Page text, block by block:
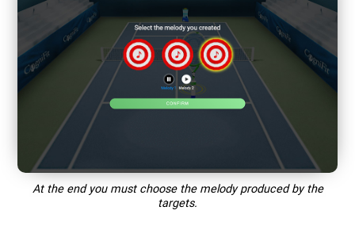
At the end you must choose the melody produced by the
targets.